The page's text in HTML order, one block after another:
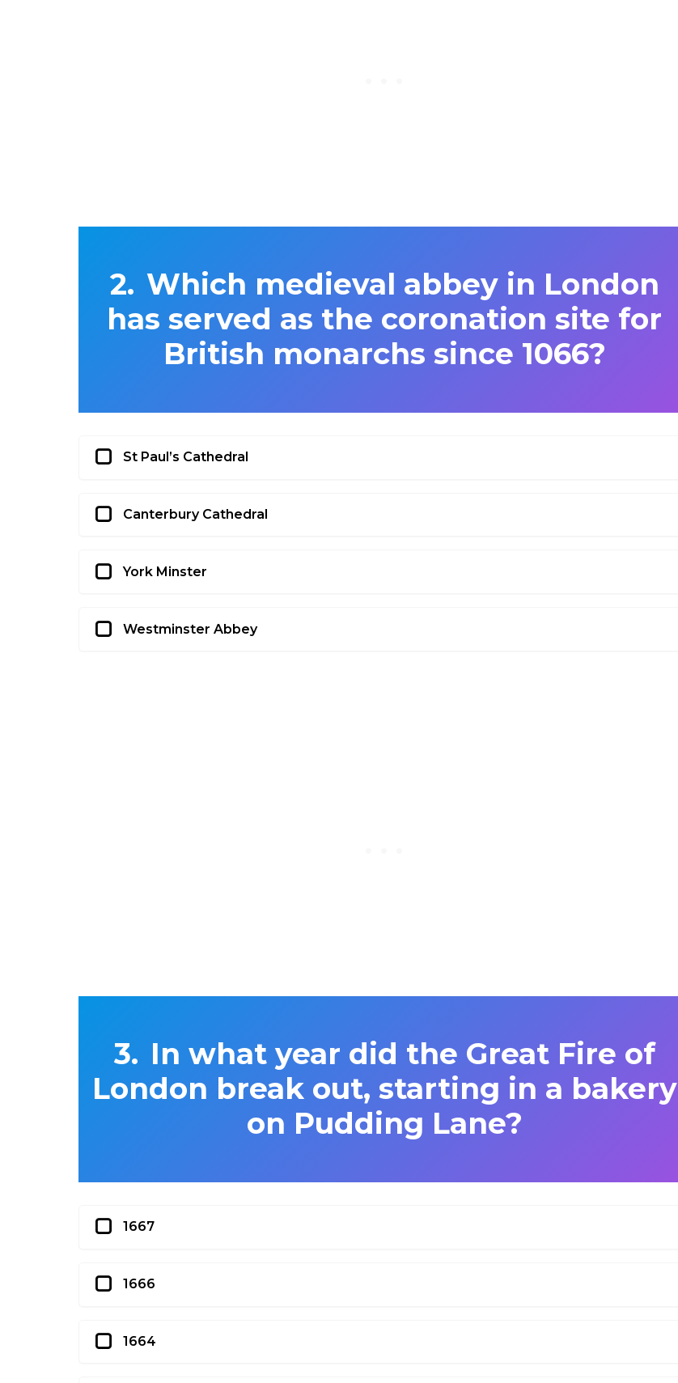
Which medieval abbey in London
has served as the coronation site for
British monarchs since 1066?
St Paul’s Cathedral
Canterbury Cathedral
York Minster
Westminster Abbey
In what year did the Great Fire of
London break out, starting in a bakery
on Pudding Lane?
1667
1666
1664